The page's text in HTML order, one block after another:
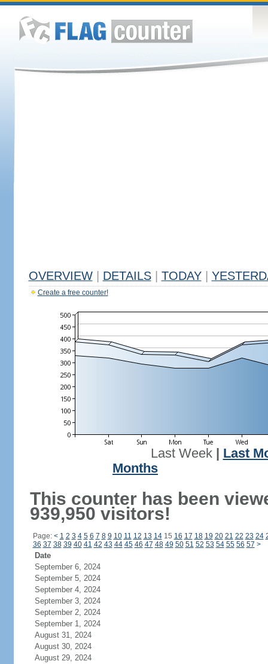
OVERVIEW DETAILS TODAY
Create a free counter!
Last Week| Last
Months
This counter has been
939,950 visitors!
Page: < 1 2 3 4 5 6 7 8 9 10 11 12 13 1415 16 17 18 19 20 21 22 23 24
36 37 38 39 40 41 42 43 44 45 46 47 48 49 50 51 52 53 54 55 56 57 >
Date
September 6, 2024
September 5, 2024
September 4, 2024
September 3, 2024
September 2, 2024
September 1, 2024
August 31, 2024
August 30, 2024
August 29, 2024